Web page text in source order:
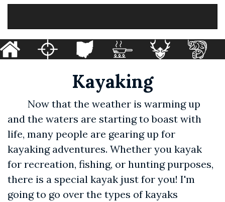
Kayaking
Now that the weather is warming up
and the waters are starting to boast with
life, many people are gearing up for
kayaking adventures. Whether you kayak
for recreation, fishing, or hunting purposes,
there is a special kayak just for you! I'm
going to go over the types of kayaks